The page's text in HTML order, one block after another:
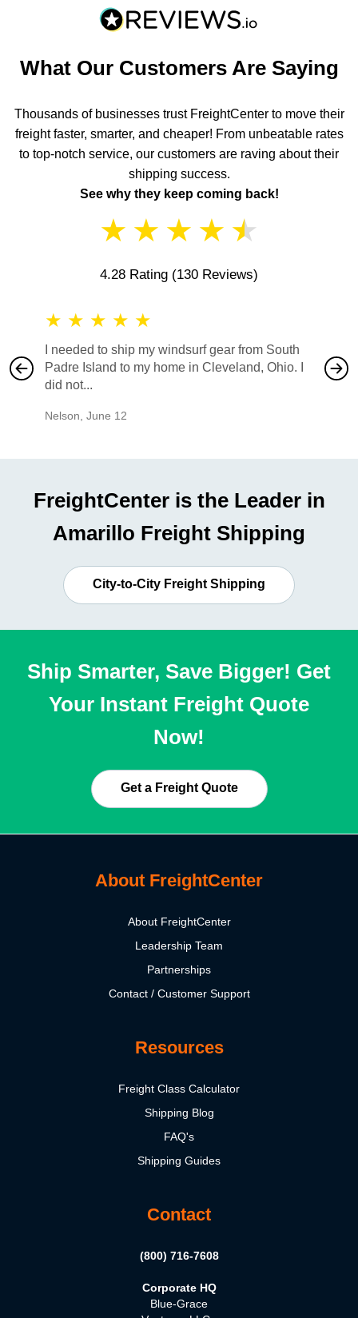
What Our Customers Are Saying
Thousands of businesses trust FreightCenter to move their
freight faster, smarter, and cheaper! From unbeatable rates
to top-notch service, our customers are raving about their
shipping success.
See why they keep coming back!
★ ★ ★ ★ ★
4.28 Rating (130 Reviews)
★ ★ ★ ★ ★
I needed to ship my windsurf gear from South
Padre Island to my home in Cleveland, Ohio. I
did not...
Nelson, June 12
also
would
FreightCenter is the Leader in
Amarillo Freight Shipping
City-to-City Freight Shipping
Ship Smarter, Save Bigger! Get
Your Instant Freight Quote
Now!
Get a Freight Quote
About FreightCenter
About FreightCenter
Leadership Team
Partnerships
Contact / Customer Support
Resources
Freight Class Calculator
Shipping Blog
FAQ's
Shipping Guides
Contact
(800) 716-7608
Corporate HQ
Blue-Grace